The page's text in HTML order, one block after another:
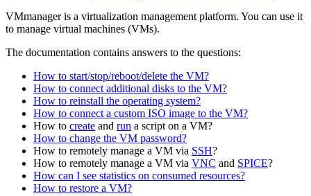
VMmanager is a virtualization management platform. You can use it
to manage virtual machines (VMs).
The documentation contains answers to the questions:
How to start/stop/reboot/delete the VM?
How to connect additional disks to the VM?
How to reinstall the operating system?
How to connect a custom ISO image to the VM?
How to create and run a script on a VM?
How to change the VM password?
How to remotely manage a VM via SSH?
How to remotely manage a VM via VNC and SPICE?
How can I see statistics on consumed resources?
How to restore a VM?